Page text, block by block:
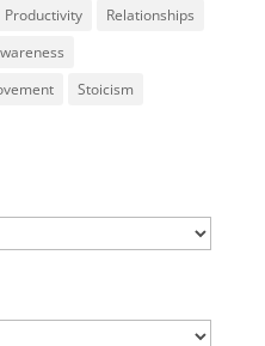
Productivity
Relationships
Stoicism